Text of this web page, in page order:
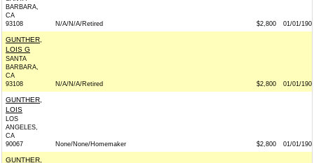
BARBARA,
CA
93108
N/A/N/A/Retired $2,800 01/01/
GUNTHER,
LOIS G
SANTA
BARBARA,
CA
93108
N/A/N/A/Retired $2,800 01/01/
GUNTHER,
LOIS
LOS
ANGELES,
CA
90067
None/None/Homemaker $2,800 01/01/
GUNTHER,